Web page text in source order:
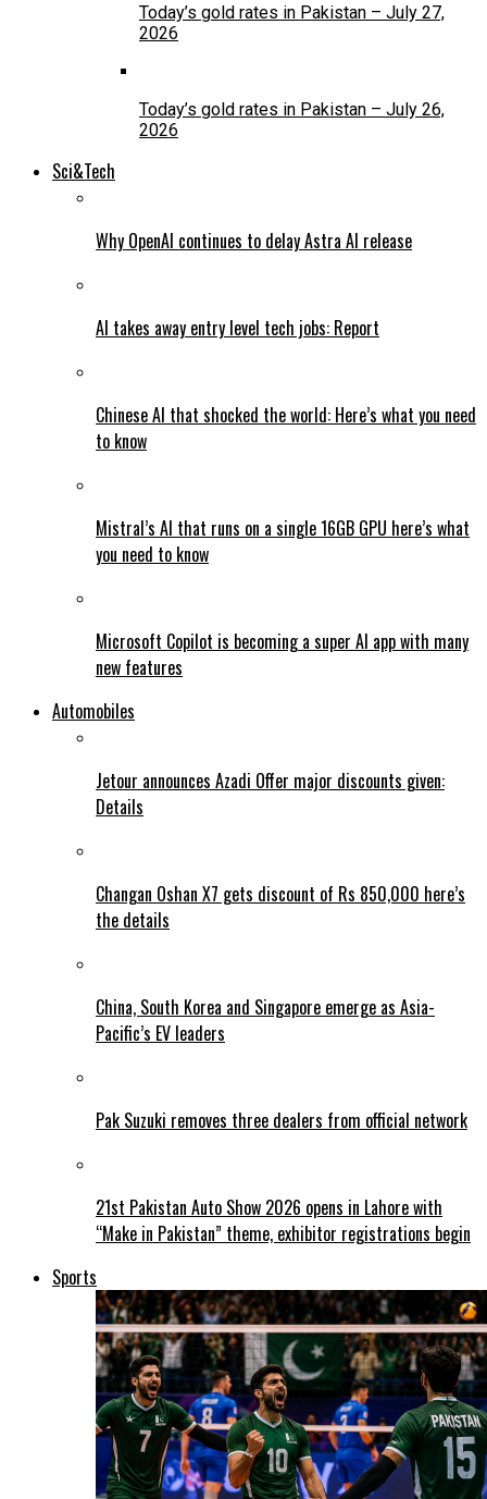
Today’s gold rates in Pakistan – July 27,
2026
Today’s gold rates in Pakistan – July 26,
2026
Sci&Tech
Why OpenAI continues to delay Astra AI release
AI takes away entry level tech jobs: Report
Chinese AI that shocked the world: Here’s what you need
to know
Mistral’s AI that runs on a single 16GB GPU here’s what
you need to know
Microsoft Copilot is becoming a super AI app with many
new features
Automobiles
Jetour announces Azadi Offer major discounts given:
Details
Changan Oshan X7 gets discount of Rs 850,000 here’s
the details
China, South Korea and Singapore emerge as Asia-
Pacific’s EV leaders
Pak Suzuki removes three dealers from official network
21st Pakistan Auto Show 2026 opens in Lahore with
“Make in Pakistan” theme, exhibitor registrations begin
Sports